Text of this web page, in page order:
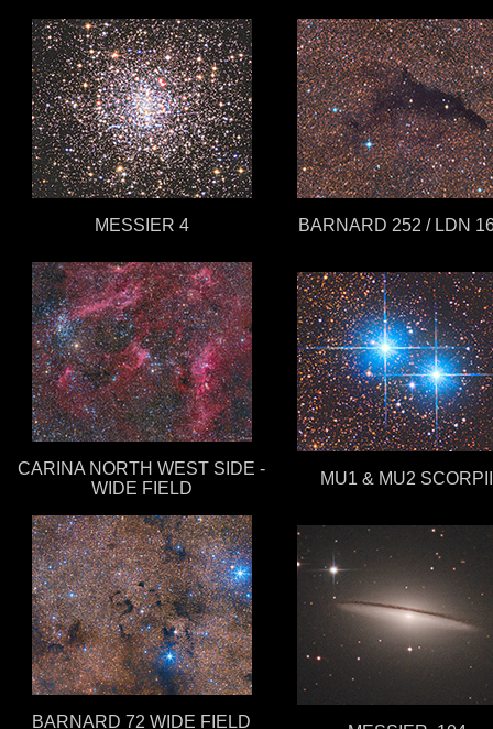
MESSIER 4 BARNARD 252 / LDN
CARINA NORTH WEST SIDE -
WIDE FIELD
MU1 & MU2 SCORPII
BARNARD 72 WIDE FIELD